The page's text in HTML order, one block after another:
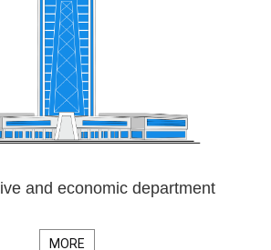
and economic department
MORE